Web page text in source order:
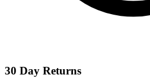
30 Day Returns